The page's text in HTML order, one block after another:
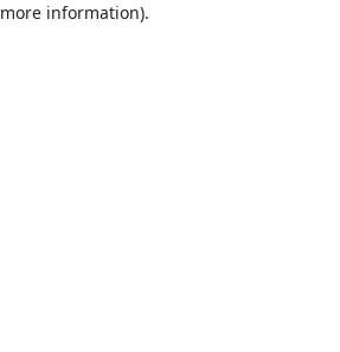
more information).